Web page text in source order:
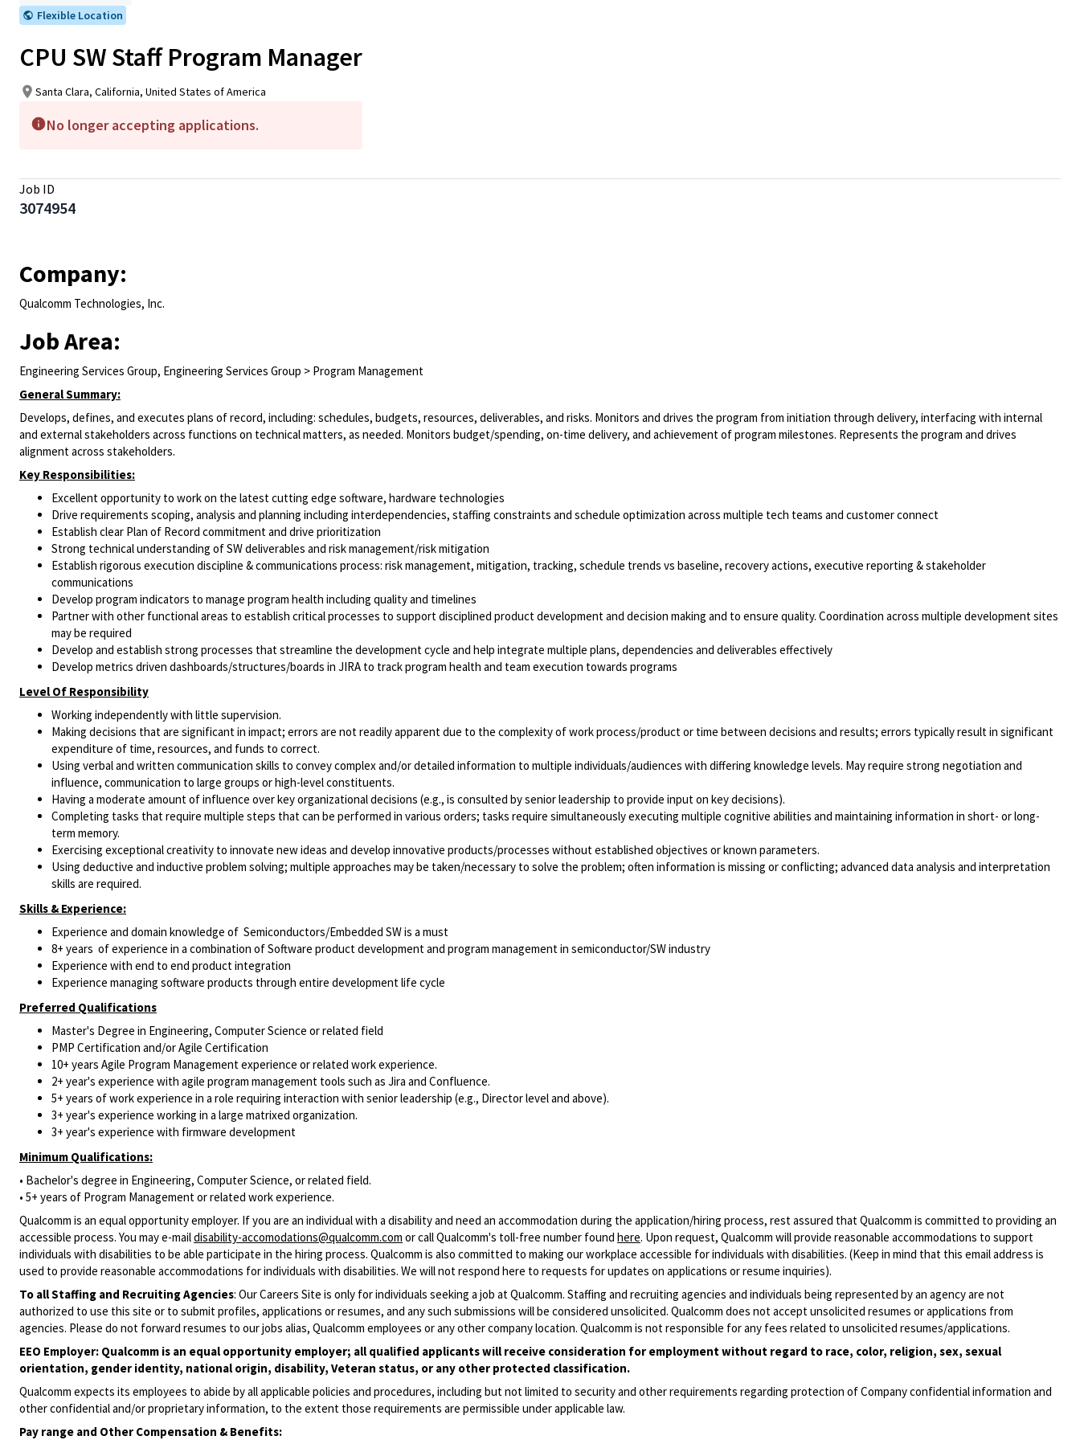
Flexible Location
CPU SW Staff Program Manager
Santa Clara, California, United States of America
No longer accepting applications.
Job ID
3074954
Company:
Qualcomm Technologies, Inc.
Job Area:
Engineering Services Group, Engineering Services Group > Program Management
General Summary:
Develops, defines, and executes plans of record, including: schedules, budgets, resources, deliverables, and risks. Monitors and drives the program from initiation through delivery, interfacing with internal
and external stakeholders across functions on technical matters, as needed. Monitors budget/spending, on-time delivery, and achievement of program milestones. Represents the program and drives
alignment across stakeholders.
Key Responsibilities:
Excellent opportunity to work on the latest cutting edge software, hardware technologies
Drive requirements scoping, analysis and planning including interdependencies, staffing constraints and schedule optimization across multiple tech teams and customer connect
Establish clear Plan of Record commitment and drive prioritization
Strong technical understanding of SW deliverables and risk management/risk mitigation
Establish rigorous execution discipline & communications process: risk management, mitigation, tracking, schedule trends vs baseline, recovery actions, executive reporting & stakeholder
communications
Develop program indicators to manage program health including quality and timelines
Partner with other functional areas to establish critical processes to support disciplined product development and decision making and to ensure quality. Coordination across multiple development sites
may be required
Develop and establish strong processes that streamline the development cycle and help integrate multiple plans, dependencies and deliverables effectively
Develop metrics driven dashboards/structures/boards in JIRA to track program health and team execution towards programs
Level Of Responsibility
Working independently with little supervision.
Making decisions that are significant in impact; errors are not readily apparent due to the complexity of work process/product or time between decisions and results; errors typically result in significant
expenditure of time, resources, and funds to correct.
Using verbal and written communication skills to convey complex and/or detailed information to multiple individuals/audiences with differing knowledge levels. May require strong negotiation and
influence, communication to large groups or high-level constituents.
Having a moderate amount of influence over key organizational decisions (e.g., is consulted by senior leadership to provide input on key decisions).
Completing tasks that require multiple steps that can be performed in various orders; tasks require simultaneously executing multiple cognitive abilities and maintaining information in short- or long-
term memory.
Exercising exceptional creativity to innovate new ideas and develop innovative products/processes without established objectives or known parameters.
Using deductive and inductive problem solving; multiple approaches may be taken/necessary to solve the problem; often information is missing or conflicting; advanced data analysis and interpretation
skills are required.
Skills & Experience:
Experience and domain knowledge of Semiconductors/Embedded SW is a must
8+ years of experience in a combination of Software product development and program management in semiconductor/SW industry
Experience with end to end product integration
Experience managing software products through entire development life cycle
Preferred Qualifications
Master's Degree in Engineering, Computer Science or related field
PMP Certification and/or Agile Certification
10+ years Agile Program Management experience or related work experience.
2+ year's experience with agile program management tools such as Jira and Confluence.
5+ years of work experience in a role requiring interaction with senior leadership (e.g., Director level and above).
3+ year's experience working in a large matrixed organization.
3+ year's experience with firmware development
Minimum Qualifications:
• Bachelor's degree in Engineering, Computer Science, or related field.
• 5+ years of Program Management or related work experience.
Qualcomm is an equal opportunity employer. If you are an individual with a disability and need an accommodation during the application/hiring process, rest assured that Qualcomm is committed to providing an
accessible process. You may e-maildisability-accomodations@qualcomm.com or call Qualcomm's toll-free number found here. Upon request, Qualcomm will provide reasonable accommodations to support
individuals with disabilities to be able participate in the hiring process. Qualcomm is also committed to making our workplace accessible for individuals with disabilities. (Keep in mind that this email address is
used to provide reasonable accommodations for individuals with disabilities. We will not respond here to requests for updates on applications or resume inquiries).
To all Staffing and Recruiting Agencies: Our Careers Site is only for individuals seeking a job at Qualcomm. Staffing and recruiting agencies and individuals being represented by an agency are not
authorized to use this site or to submit profiles, applications or resumes, and any such submissions will be considered unsolicited. Qualcomm does not accept unsolicited resumes or applications from
agencies. Please do not forward resumes to our jobs alias, Qualcomm employees or any other company location. Qualcomm is not responsible for any fees related to unsolicited resumes/applications.
EEO Employer: Qualcomm is an equal opportunity employer; all qualified applicants will receive consideration for employment without regard to race, color, religion, sex, sexual
orientation, gender identity, national origin, disability, Veteran status, or any other protected classification.
Qualcomm expects its employees to abide by all applicable policies and procedures, including but not limited to security and other requirements regarding protection of Company confidential information and
other confidential and/or proprietary information, to the extent those requirements are permissible under applicable law.
Pay range and Other Compensation & Benefits: